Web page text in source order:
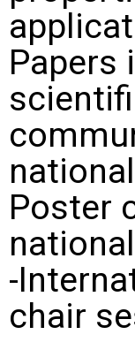
Papers
Poster
-
chair